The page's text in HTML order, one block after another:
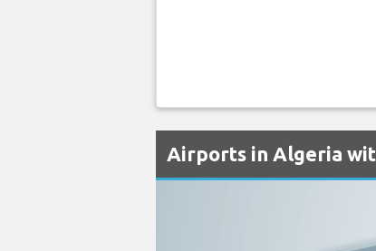
Airports in Algeria